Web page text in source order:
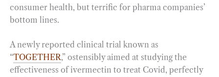
consumer health, but terrific for pharma companies’
bottom lines.
A newly reported clinical trial known as
“TOGETHER,” ostensibly aimed at studying the
effectiveness of ivermectin to treat Covid, perfectly